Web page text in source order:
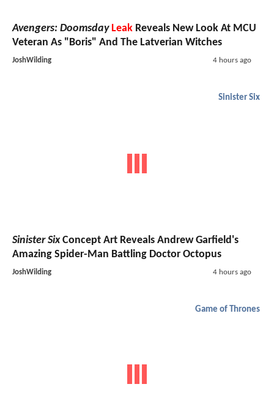
Avengers: Doomsday Leak Reveals New Look At MCU
Veteran As "Boris" And The Latverian Witches
JoshWilding 4 hours ago
Sinister Six
Sinister SixConcept Art Reveals Andrew Garfield's
Amazing Spider-Man Battling Doctor Octopus
JoshWilding 4 hours ago
Game of Thrones